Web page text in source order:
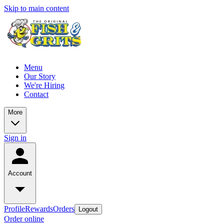
Skip to main content
Menu
Our Story
We're Hiring
Contact
More
Sign in
Account
ProfileRewardsOrders Logout
Order online